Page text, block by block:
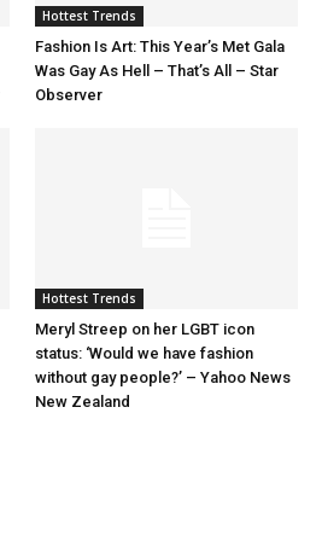
Hottest Trends
Fashion Is Art: This Year’s Met Gala
Was Gay As Hell – That’s All – Star
Observer
Hottest Trends
Meryl Streep on her LGBT icon
status: ‘Would we have fashion
without gay people?’ – Yahoo News
New Zealand